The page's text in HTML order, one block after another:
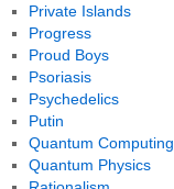
Private Islands
Progress
Proud Boys
Psoriasis
Psychedelics
Putin
Quantum Computing
Quantum Physics